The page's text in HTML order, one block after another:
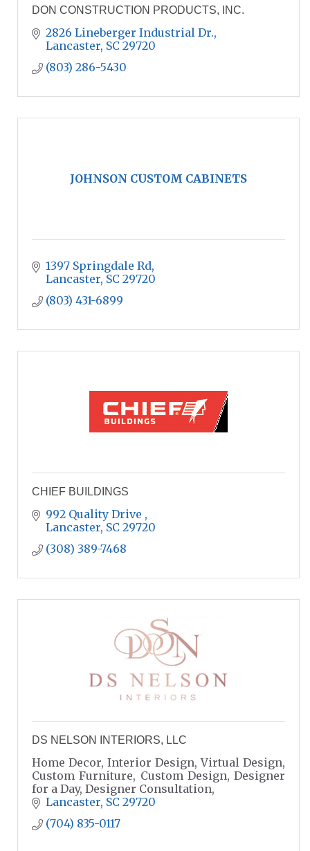
DON CONSTRUCTION PRODUCTS, INC.
2826 Lineberger Industrial Dr.
Lancaster SC 29720
(803) 286-5430
JOHNSON CUSTOM CABINETS
1397 Springdale Rd
Lancaster SC 29720
(803) 431-6899
CHIEF BUILDINGS
992 Quality Drive
Lancaster SC 29720
(308) 389-7468
DS NELSON INTERIORS, LLC
Home Decor, Interior Design, Virtual Design,
Custom Furniture, Custom Design, Designer
for a Day, Designer Consultation,
Lancaster SC 29720
(704) 835-0117